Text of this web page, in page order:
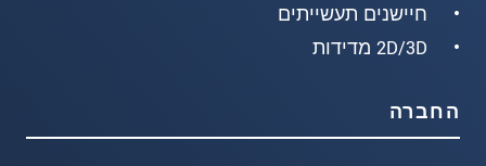
חיישנים תעשייתים
2D/3D מדידות
החברה